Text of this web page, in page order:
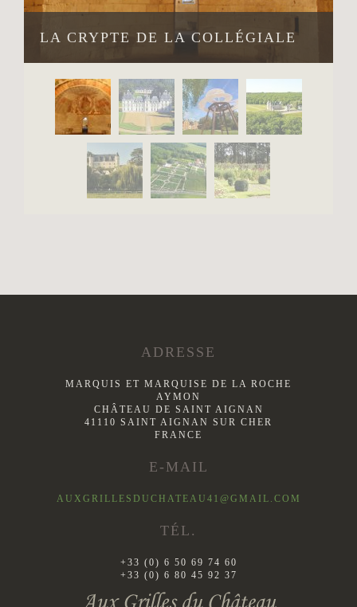
LA CRYPTE DE LA COLLÉGIALE
ADRESSE
MARQUIS ET MARQUISE DE LA ROCHE
AYMON
CHÂTEAU DE SAINT AIGNAN
41110 SAINT AIGNAN SUR CHER
FRANCE
E-MAIL
AUXGRILLESDUCHATEAU41@GMAIL.COM
TÉL.
+33 (0) 6 50 69 74 60
+33 (0) 6 80 45 92 37